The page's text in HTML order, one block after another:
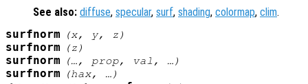
See also: diffuse, specular, surf, shading, colormap, clim.
surfnorm (x, y, z )
surfnorm (z )
surfnorm (…, prop, val , …)
surfnorm (hax, …)